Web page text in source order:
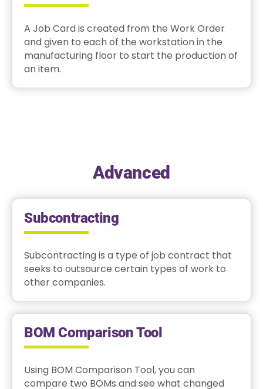
A Job Card is created from the Work Order
and given to each of the workstation in the
manufacturing floor to start the production of
an item.
Advanced
Subcontracting
Subcontracting is a type of job contract that
seeks to outsource certain types of work to
other companies.
BOM Comparison Tool
Using BOM Comparison Tool, you can
compare two BOMs and see what changed